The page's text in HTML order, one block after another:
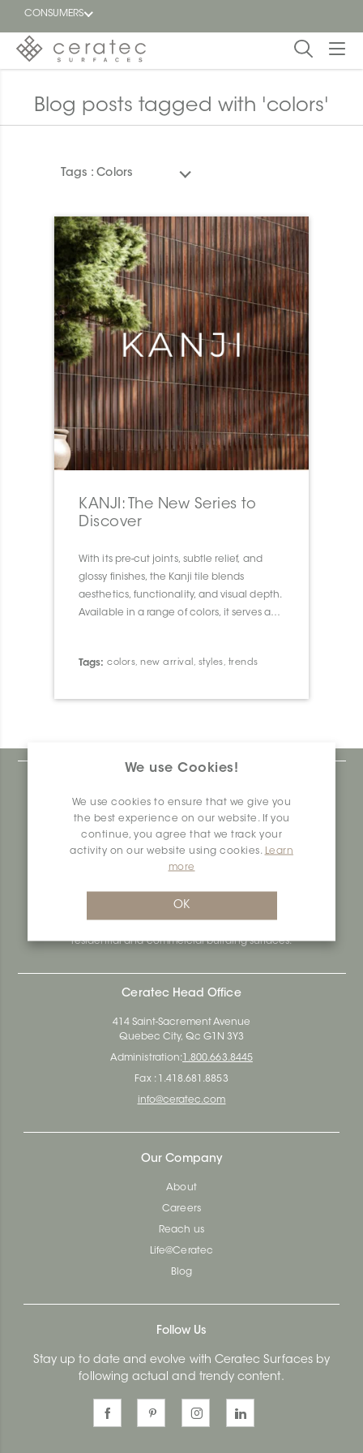
CONSUMERS
FR
We use Cookies!
We use cookies to ensure that we give you
the best experience on our website. If you
continue, you agree that we track your
activity on our website using cookies.
Learn
more
OK
Blog posts tagged with 'colors'
Tags :Colors
KANJI: The New Series to
Discover
With its pre-cut joints, subtle relief, and
glossy finishes, the Kanji tile blends
aesthetics, functionality, and visual depth.
Available in a range of colors, it serves as a
Tags: colors, new arrival, styles, trends
We are a proudly Canadian ceramics company that
produces and distributes ceramic and vinyl surfaces for all
types of architectural, construction and interior design
projects across the country. Over the last 70 years, we've
dedicated ourselves to research, innovation and
responsibility.
residential and commercial building surfaces.
Ceratec Head Office
414 Saint-Sacrement Avenue
Quebec City, Qc G1N 3Y3
Administration: 1.800.663.8445
Fax : 1.418.681.8853
info@ceratec.com
Our Company
About
Careers
Reach us
Life@Ceratec
Blog
Follow Us
Stay up to date and evolve with Ceratec Surfaces by
following actual and trendy content.